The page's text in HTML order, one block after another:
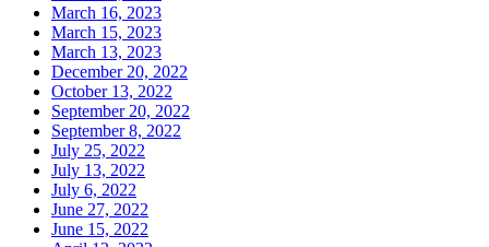
March 16, 2023
March 15, 2023
March 13, 2023
December 20, 2022
October 13, 2022
September 20, 2022
September 8, 2022
July 25, 2022
July 13, 2022
July 6, 2022
June 27, 2022
June 15, 2022